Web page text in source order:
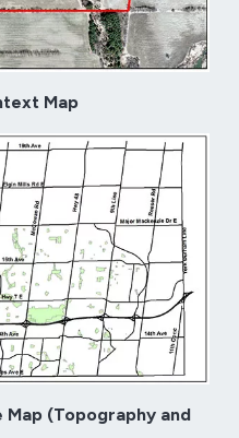
Map
Map (Topography and